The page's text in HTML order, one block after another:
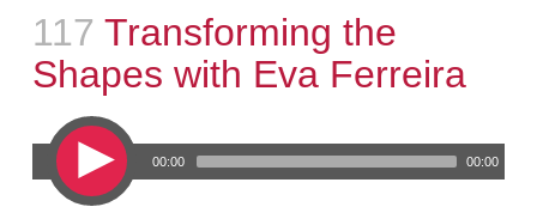
Episode
117 :
Transforming the
Shapes with Eva Ferreira
00:00 00:00